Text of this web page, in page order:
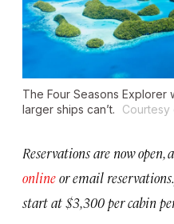
The Four Seasons Explorer
larger ships can’t.
Courtesy
Reservations are now
onlineor email
start at $3,300 per cabin